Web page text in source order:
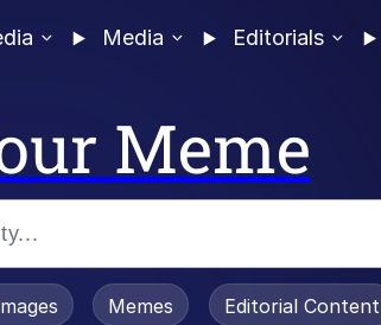
Media Editorials
Meme
Is Dead
Memes Editorial Content